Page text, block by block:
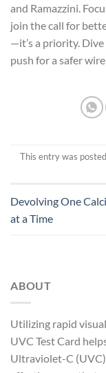
and Ramazzini.
join the call for
—it’s a priority. Dive
push for a safer
This entry was
Devolving One
at a Time
ABOUT
Utilizing rapid
UVC Test Card
Ultraviolet-C